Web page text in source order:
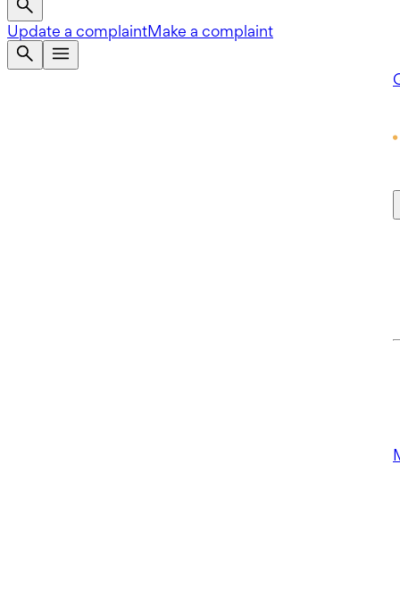
Update a complaintMake a complaint